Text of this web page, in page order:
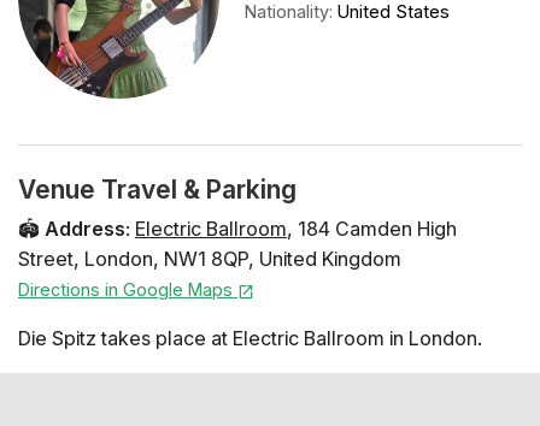
Nationality:United States
Venue Travel & Parking
🏟️ Address: Electric Ballroom, 184 Camden High
Street, London, NW1 8QP, United Kingdom
Directions in Google Maps
Die Spitz takes place at Electric Ballroom in London.